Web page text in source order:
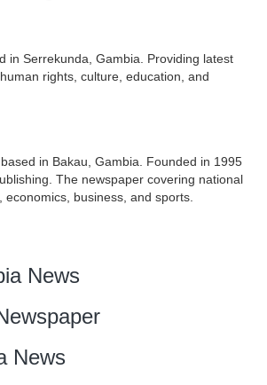
in Serrekunda, Gambia. Providing latest
rights, culture, education, and
in Bakau, Gambia. Founded in 1995
The newspaper covering national
economics, business, and sports.
News
News